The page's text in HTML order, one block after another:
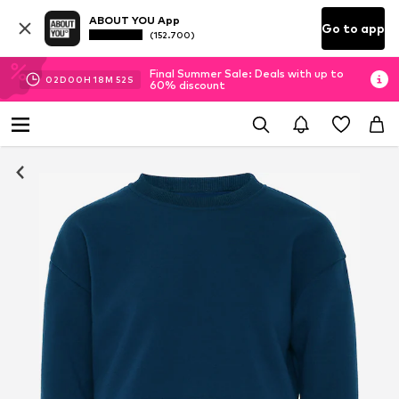
ABOUT YOU App
(152.700) Go to app
02D 00H 18M 51 S
Final Summer Sale: Deals with up to
60% discount